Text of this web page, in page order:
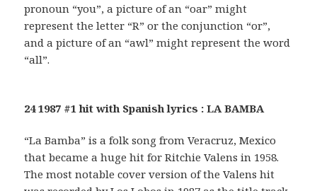
pronoun “you”, a picture of an “oar” might
represent the letter “R” or the conjunction “or”,
and a picture of an “awl” might represent the word
“all”.
24 1987 #1 hit with Spanish lyrics : LA BAMBA
“La Bamba” is a folk song from Veracruz, Mexico
that became a huge hit for Ritchie Valens in 1958.
The most notable cover version of the Valens hit